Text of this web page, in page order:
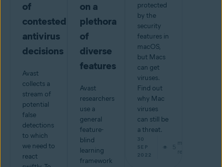
of
contested
antivirus
decisions
Avast
collects a
stream of
potential
false
detections
to which
we need to
react
on a
plethora
of
diverse
features
Avast
researchers
use a
general
feature-
blind
learning
framework
protected
by the
security
features in
macOS,
but Macs
can get
viruses.
Find out
why Mac
viruses
can still be
a threat.
30
SEP
2022
5
min
read